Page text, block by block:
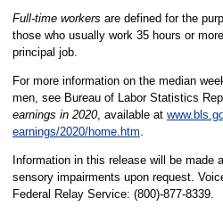
Full-time workers are defined for the
those who usually work 35 hours or
principal job.
For more information on the median
men, see Bureau of Labor Statistics
earnings in 2020, available at
earnings/2020/home.htm
Information in this release will be made
sensory impairments upon request.
Federal Relay Service: (800)-877-8339.